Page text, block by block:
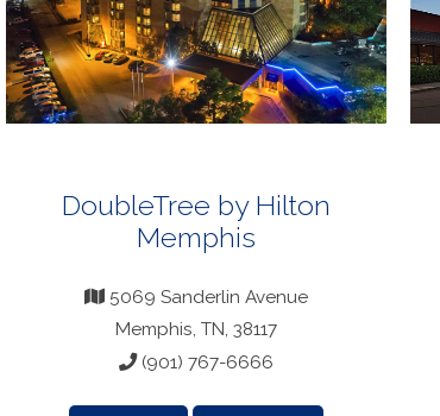
DoubleTree by Hilton
Memphis
5069 Sanderlin Avenue
Memphis, TN, 38117
(901) 767-6666